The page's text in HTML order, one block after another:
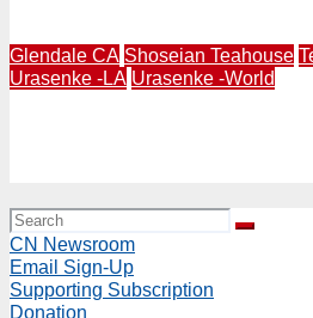
Glendale CA Shoseian Teahouse
Urasenke -LA Urasenke -World
CN Newsroom
Email Sign-Up
Supporting Subscription
Donation